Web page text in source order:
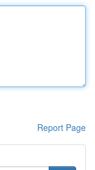
Report Page